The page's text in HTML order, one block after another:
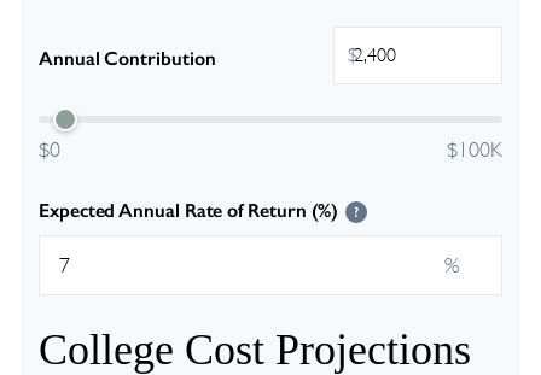
Annual Contribution $
$0 $100K
Expected Annual Rate of Return (%) ?
%
College Cost Projections